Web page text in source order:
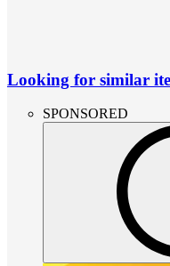
Looking for similar
SPONSORED